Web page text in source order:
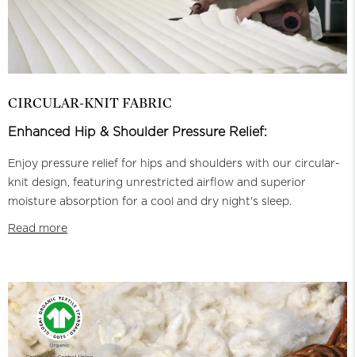
CIRCULAR-KNIT FABRIC
Enhanced Hip & Shoulder Pressure Relief:
Enjoy pressure relief for hips and shoulders with our circular-
knit design, featuring unrestricted airflow and superior
moisture absorption for a cool and dry night's sleep.
Read more